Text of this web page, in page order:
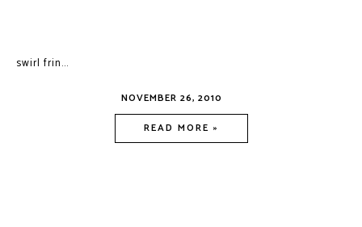
swirl frin...
NOVEMBER 26, 2010
READ MORE »